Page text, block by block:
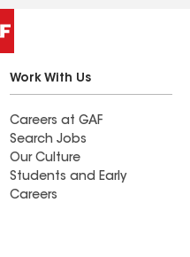
Work With Us
Careers at GAF
Search Jobs
Our Culture
Students and Early
Careers